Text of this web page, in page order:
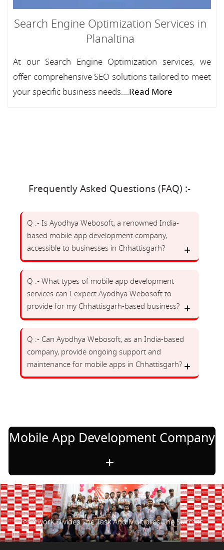
Search Engine Optimization Services in
Planaltina
At our Search Engine Optimization services, we
offer comprehensive SEO solutions tailored to meet
your specific business needs....Read More
Frequently Asked Questions (FAQ) :-
Q :- Is Ayodhya Webosoft, a renowned India-
based mobile app development company,
accessible to businesses in Chhattisgarh?
Q :- What types of mobile app development
services can I expect Ayodhya Webosoft to
provide for my Chhattisgarh-based business?
Q :- Can Ayodhya Webosoft, as an India-based
company, provide ongoing support and
maintenance for mobile apps in Chhattisgarh?
Mobile App Development Company
Teamwork Divides The Task And Multiplies The Success.